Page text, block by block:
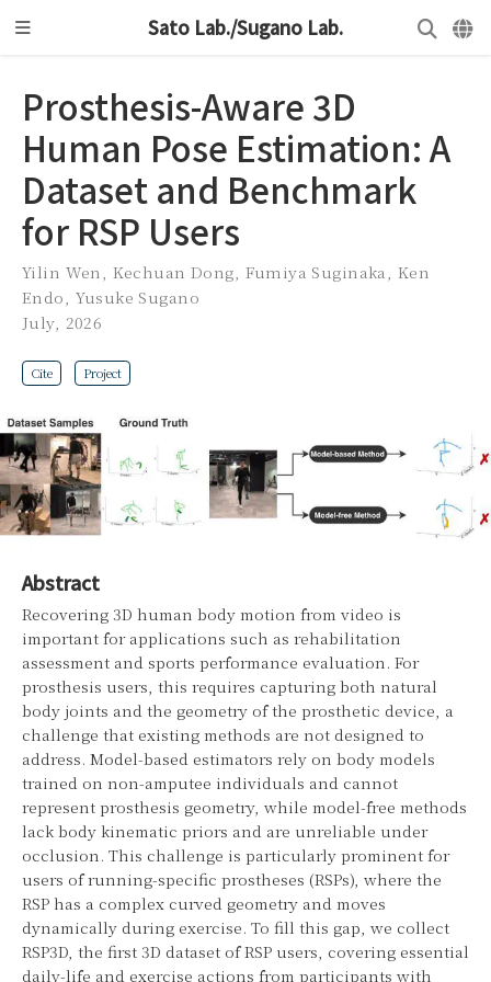
Sato Lab./Sugano Lab.
Prosthesis-Aware 3D
Human Pose Estimation: A
Dataset and Benchmark
for RSP Users
Yilin Wen Kechuan Dong Fumiya Suginaka
Ken
Endo Yusuke Sugano
July, 2026
Cite Project
Abstract
Recovering 3D human body motion from video is
important for applications such as rehabilitation
assessment and sports performance evaluation. For
prosthesis users, this requires capturing both natural
body joints and the geometry of the prosthetic device, a
challenge that existing methods are not designed to
address. Model-based estimators rely on body models
trained on non-amputee individuals and cannot
represent prosthesis geometry, while model-free methods
lack body kinematic priors and are unreliable under
occlusion. This challenge is particularly prominent for
users of running-specific prostheses (RSPs), where the
RSP has a complex curved geometry and moves
dynamically during exercise. To fill this gap, we collect
RSP3D, the first 3D dataset of RSP users, covering essential
daily-life and exercise actions from participants with